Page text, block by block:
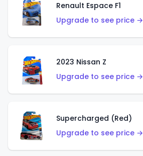
Renault Espace F1
Upgrade to see price →
2023 Nissan Z
Upgrade to see price →
Supercharged (Red)
Upgrade to see price →